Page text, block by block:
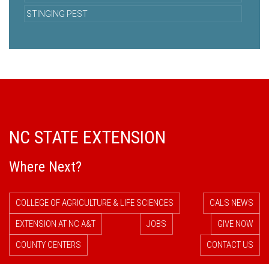
STINGING PEST
NC STATE EXTENSION
Where Next?
COLLEGE OF AGRICULTURE & LIFE SCIENCES
CALS NEWS
EXTENSION AT NC A&T
JOBS
GIVE NOW
COUNTY CENTERS
CONTACT US